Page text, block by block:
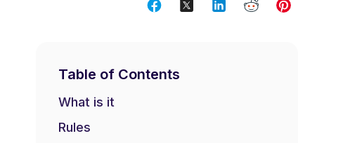
Table of Contents
What is it
Rules